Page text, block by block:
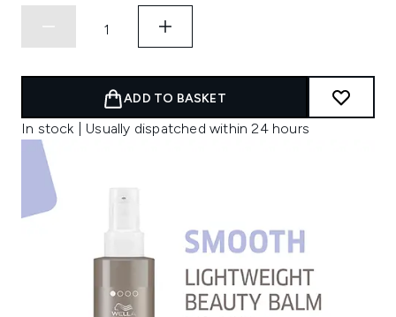
ADD TO BASKET
In stock | Usually dispatched within 24 hours